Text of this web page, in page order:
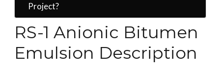
Project?
RS-1 Anionic Bitumen
Emulsion Description